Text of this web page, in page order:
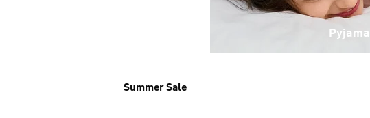
Summer Sale